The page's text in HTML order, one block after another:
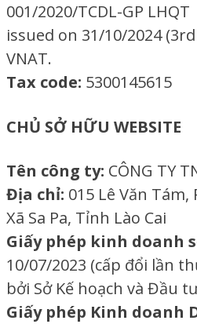
001/2020/TCDL-GP LHQT
issued on 31/10/2024
VNAT.
Tax code: 5300145615
CHỦ SỞ HỮU WEBSITE
Tên công ty: CÔNG TY
Địa chỉ: 015 Lê Văn Tám,
Xã Sa Pa, Tỉnh Lào Cai
Giấy phép kinh doanh
10/07/2023 (cấp đổi lần
bởi Sở Kế hoạch và Đầu
Giấy phép Kinh doanh